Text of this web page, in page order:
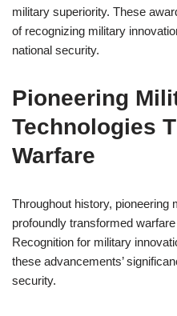
military superiority. These
of recognizing military
national security.
Pioneering
Technologies
Warfare
Throughout history, pioneering
profoundly transformed
Recognition for military
these advancements’
security.